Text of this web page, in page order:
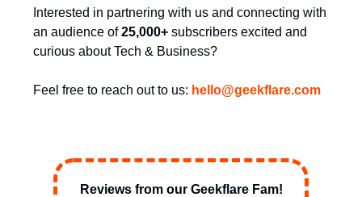
Interested in partnering with us and connecting with
an audience of25,000+ subscribers excited and
curious about Tech & Business?
Feel free to reach out to us: hello@geekflare.com
Reviews from our Geekflare Fam!